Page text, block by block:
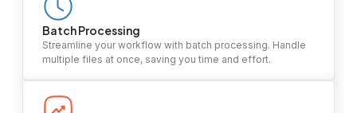
Batch Processing
Streamline your workflow with batch processing. Handle
multiple files at once, saving you time and effort.